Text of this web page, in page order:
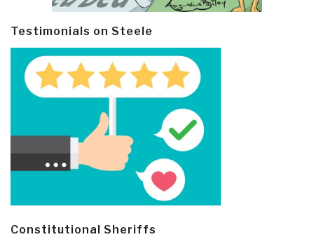
Testimonials on Steele
Constitutional Sheriffs